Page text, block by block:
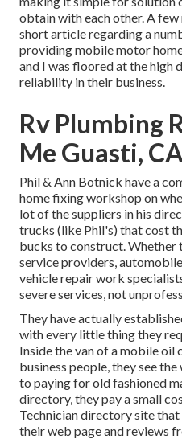
obtain with each other. A
short article regarding a
providing mobile motor
and I was floored at the high
reliability in their business.
Rv Plumbing
Me Guasti, CA
Phil & Ann Botnick have a
home fixing workshop on
lot of the suppliers in his
trucks (like Phil's) that cost
bucks to construct. Whether
service providers,
vehicle repair work
severe services, not
They have actually
with every little thing they
Inside the van of a mobile oil
business people, they see
to paying for old fashioned
directory, they pay a small
Technician directory site
their web page and reviews